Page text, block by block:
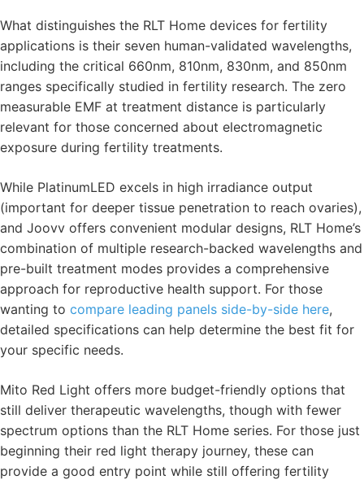
What distinguishes the RLT Home devices for fertility
applications is their seven human-validated wavelengths,
including the critical 660nm, 810nm, 830nm, and 850nm
ranges specifically studied in fertility research. The zero
measurable EMF at treatment distance is particularly
relevant for those concerned about electromagnetic
exposure during fertility treatments.
While PlatinumLED excels in high irradiance output
(important for deeper tissue penetration to reach ovaries),
and Joovv offers convenient modular designs, RLT Home’s
combination of multiple research-backed wavelengths and
pre-built treatment modes provides a comprehensive
approach for reproductive health support. For those
wanting to compare leading panels side-by-side here,
detailed specifications can help determine the best fit for
your specific needs.
Mito Red Light offers more budget-friendly options that
still deliver therapeutic wavelengths, though with fewer
spectrum options than the RLT Home series. For those just
beginning their red light therapy journey, these can
provide a good entry point while still offering fertility